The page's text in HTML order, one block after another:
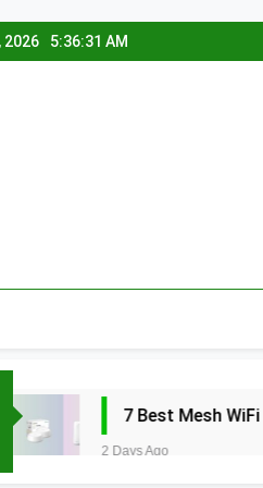
2026 5:36:32 AM
7 Best Mesh WiFi Systems for
Ago